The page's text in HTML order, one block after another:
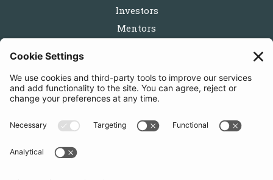
Investors
Mentors
Follow us